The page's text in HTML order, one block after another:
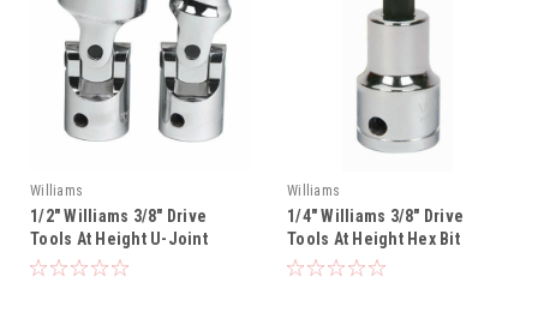
Williams
1/2" Williams 3/8" Drive
Tools At Height U-Joint
Socket - 12 Pt - 31146-TH
Williams
1/4" Williams 3/8" Drive
Tools At Height Hex Bit
Socket - 35105-TH